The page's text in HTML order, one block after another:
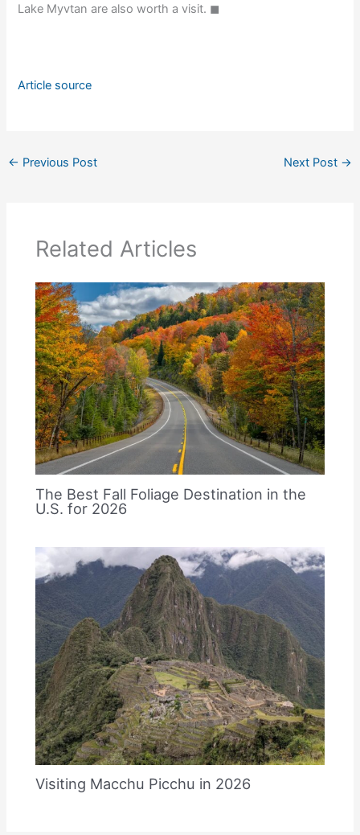
Lake Myvtan are also worth a visit. ◼
Article source
← Previous Post Next Post →
Related Articles
The Best Fall Foliage Destination in the
U.S. for 2026
Visiting Macchu Picchu in 2026